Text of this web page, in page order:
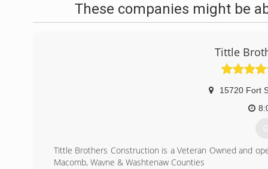
These companies might be
Tittle
15720 Fort
Tittle Brothers Construction is a Veteran Owned and
Macomb, Wayne & Washtenaw Counties